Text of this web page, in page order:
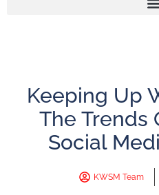
Keeping Up
The Trends
Social
KWSM Team